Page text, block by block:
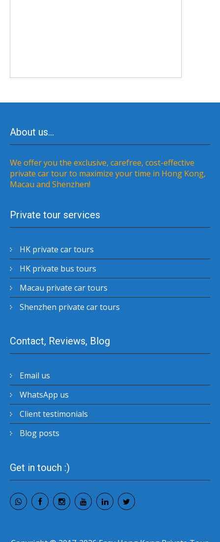
About us…
We offer you the exclusive, carefree, cost-effective
private car tour to maximize your time in Hong Kong,
Macau and Shenzhen!
Private tour services
HK private car tours
HK private bus tours
Macau private car tours
Shenzhen private car tours
Contact, Reviews, Blog
Email us
WhatsApp us
Client testimonials
Blog posts
Get in touch :)